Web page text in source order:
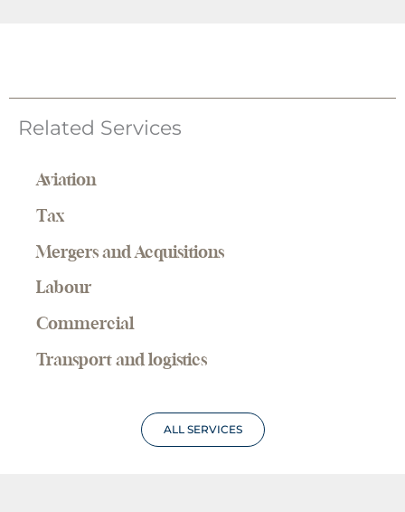
Related Services
Aviation
Tax
Mergers and Acquisitions
Labour
Commercial
Transport and logistics
ALL SERVICES